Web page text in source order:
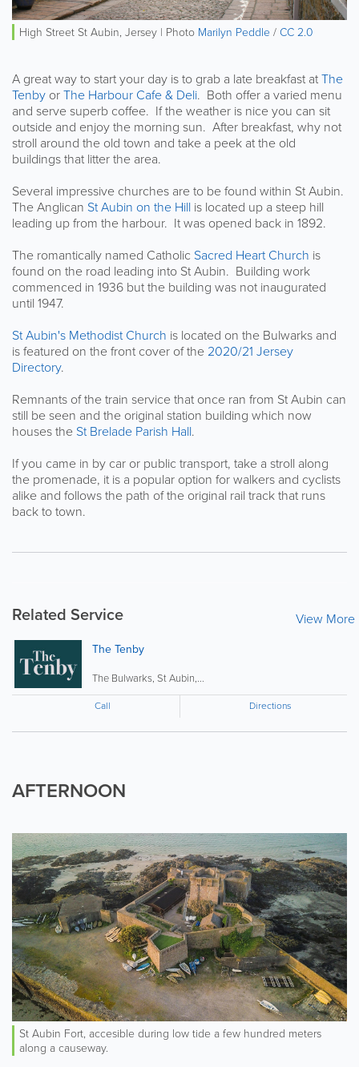
High Street St Aubin, Jersey | Photo Marilyn Peddle/CC 2.0
A great way to start your day is to grab a late breakfast atThe
Tenby orThe Harbour Cafe & Deli. Both offer a varied menu
and serve superb coffee. If the weather is nice you can sit
outside and enjoy the morning sun. After breakfast, why not
stroll around the old town and take a peek at the old
buildings that litter the area.
Several impressive churches are to be found within St Aubin.
The Anglican St Aubin on the Hill is located up a steep hill
leading up from the harbour. It was opened back in 1892.
The romantically named Catholic Sacred Heart Church is
found on the road leading into St Aubin. Building work
commenced in 1936 but the building was not inaugurated
until 1947.
St Aubin's Methodist Church is located on the Bulwarks and
is featured on the front cover of the 2020/21 Jersey
Directory.
Remnants of the train service that once ran from St Aubin can
still be seen and the original station building which now
houses the St Brelade Parish Hall.
If you came in by car or public transport, take a stroll along
the promenade, it is a popular option for walkers and cyclists
alike and follows the path of the original rail track that runs
back to town.
Related Service
The Tenby
The Bulwarks, St Aubin,...
Call Directions
View More
AFTERNOON
St Aubin Fort, accesible during low tide a few hundred meters
along a causeway.